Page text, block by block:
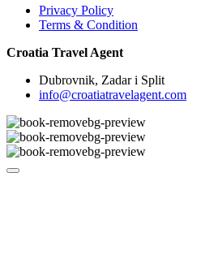
Privacy Policy
Terms & Condition
Croatia Travel Agent
Dubrovnik, Zadar i Split
info@croatiatravelagent.com